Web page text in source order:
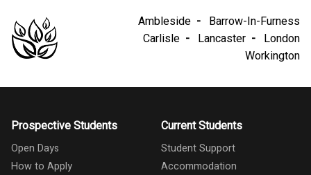
Ambleside
Barrow-In-Furness
Carlisle
Lancaster
London
Workington
Prospective Students
Open Days
How to Apply
Current Students
Student Support
Accommodation